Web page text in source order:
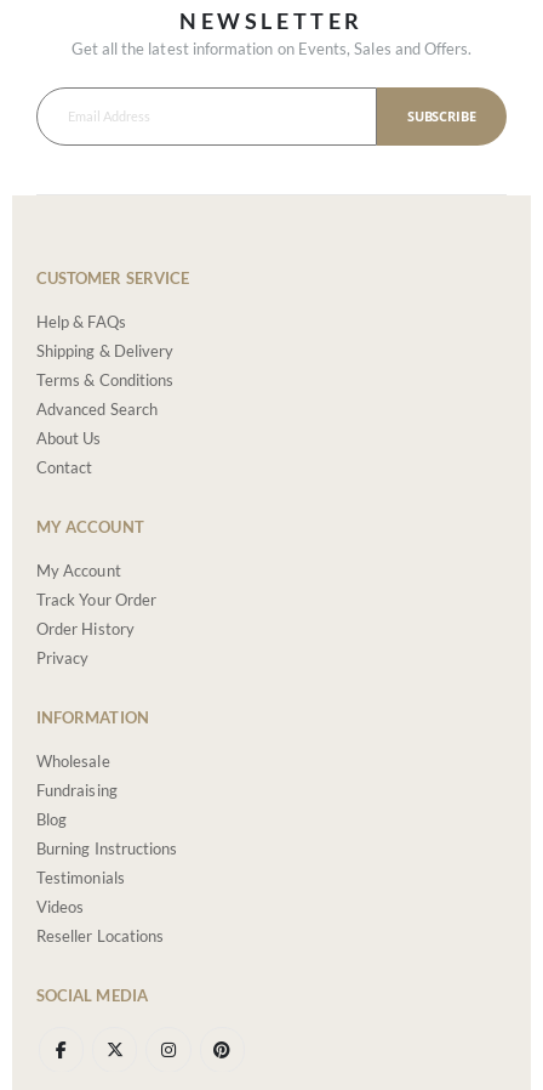
NEWSLETTER
Get all the latest information on Events, Sales and Offers.
SUBSCRIBE
CUSTOMER SERVICE
Help & FAQs
Shipping & Delivery
Terms & Conditions
Advanced Search
About Us
Contact
MY ACCOUNT
My Account
Track Your Order
Order History
Privacy
INFORMATION
Wholesale
Fundraising
Blog
Burning Instructions
Testimonials
Videos
Reseller Locations
SOCIAL MEDIA